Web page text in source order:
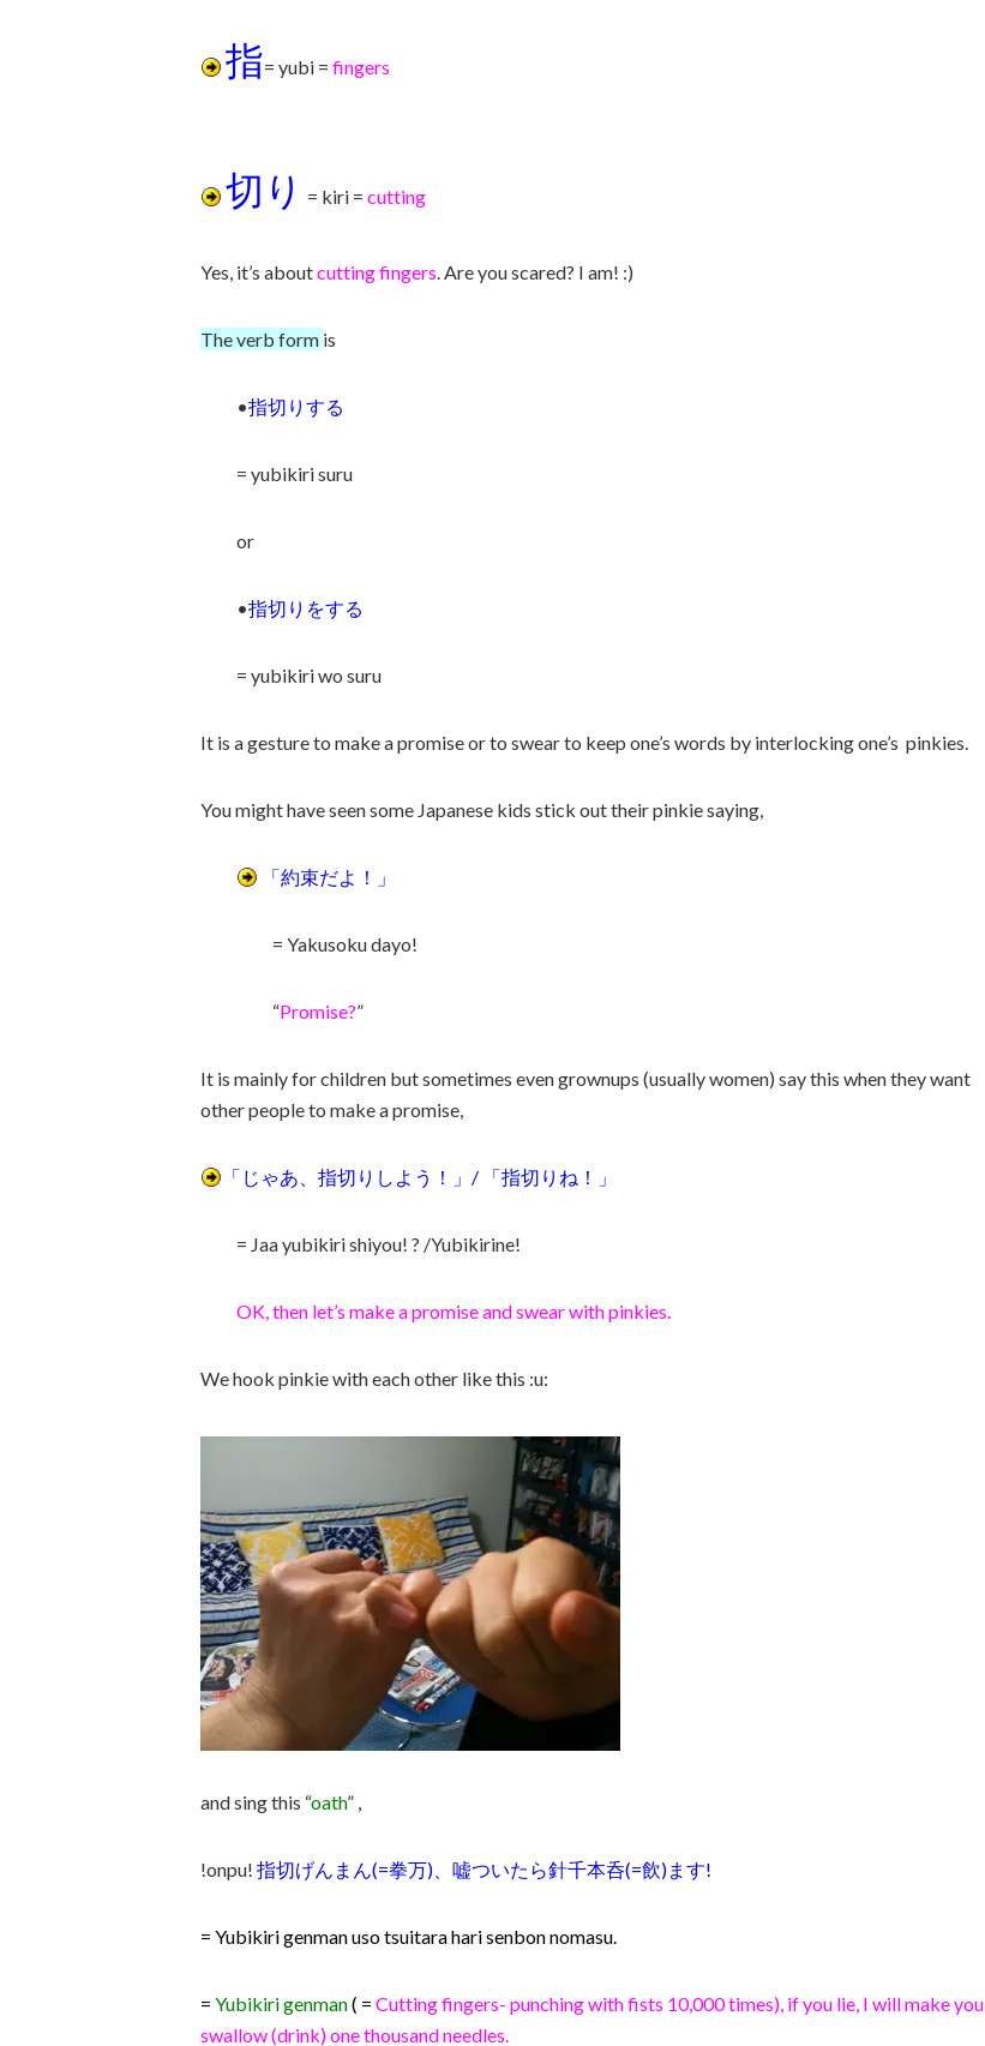
指= yubi =fingers
切り = kiri =cutting
Yes, it’s aboutcutting fingers. Are you scared? I am! :)
The verb form is
•指切りする
= yubikiri suru
or
•指切りをする
= yubikiri wo suru
It is a gesture to make a promise or to swear to keep one’s words by interlocking one’s pinkies.
You might have seen some Japanese kids stick out their pinkie saying,
「約束だよ！」
= Yakusoku dayo!
“Promise?”
It is mainly for children but sometimes even grownups (usually women) say this when they want
other people to make a promise,
「じゃあ、指切りしよう！」/ 「指切りね！」
= Jaa yubikiri shiyou! ? /Yubikirine!
OK, then let’s make a promise and swear with pinkies.
We hook pinkie with each other like this :u:
and sing this “oath” ,
!onpu! 指切げんまん(=拳万)、嘘ついたら針千本呑(=飲)ます!
= Yubikiri genman uso tsuitara hari senbon nomasu.
= Yubikiri genman( = Cutting fingers- punching with fists 10,000 times), if you lie, I will make you
swallow (drink) one thousand needles.